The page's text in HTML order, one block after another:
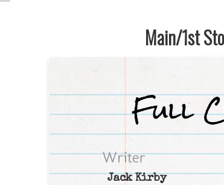
Main/1st
Jack Kirby